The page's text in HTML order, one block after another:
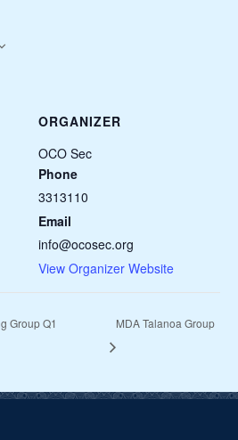
ORGANIZER
OCO Sec
Phone
3313110
Email
info@ocosec.org
View Organizer Website
Group Q1
MDA Talanoa Group